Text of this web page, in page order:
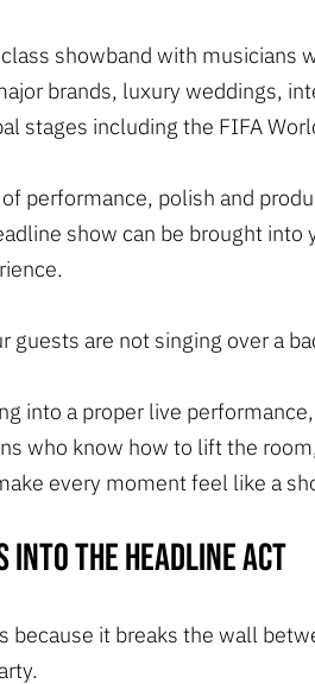
showband with musicians
brands, luxury weddings,
stages including the FIFA
performance, polish and
show can be brought into
guests are not singing over a
into a proper live
who know how to lift the
every moment feel like a
into the headline act
because it breaks the wall